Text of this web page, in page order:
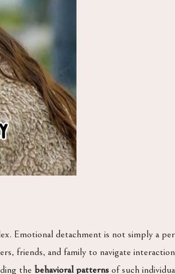
Emotional detachment is not simply a
friends, and family to navigate
the behavioral patterns of such